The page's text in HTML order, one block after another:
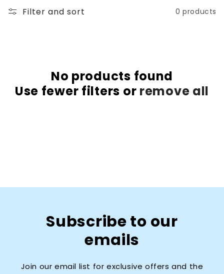
Filter and sort 0 products
No products found
Use fewer filters or remove all
Subscribe to our
emails
Join our email list for exclusive offers and the